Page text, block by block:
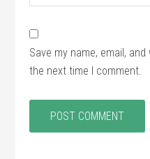
Save my name, email,
the next time I comment.